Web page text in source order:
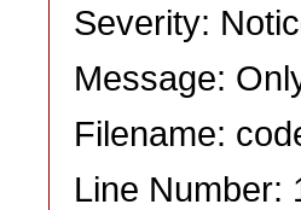
Severity:
Message:
Filename:
Line Number: